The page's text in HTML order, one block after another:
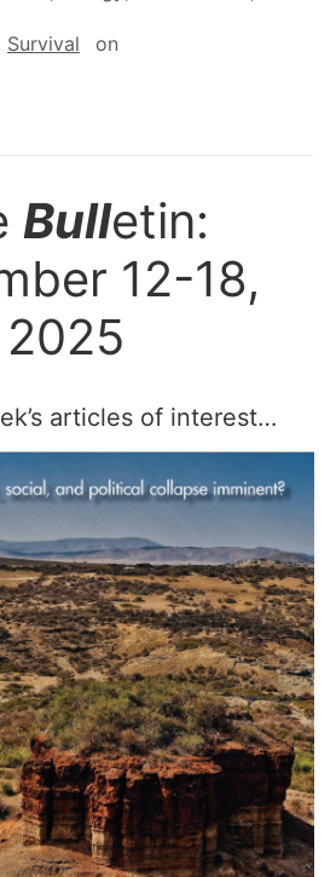
Survival on
Bulletin:
12-18,
2025
articles of interest…